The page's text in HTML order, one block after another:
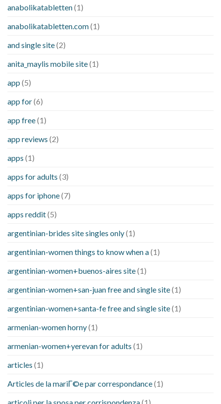
anabolikatabletten(1)
anabolikatabletten.com(1)
and single site(2)
anita_maylis mobile site(1)
app (5)
app for(6)
app free(1)
app reviews (2)
apps (1)
apps for adults (3)
apps for iphone(7)
apps reddit(5)
argentinian-brides site singles only(1)
argentinian-women things to know when a(1)
argentinian-women+buenos-aires site(1)
argentinian-women+san-juan free and single site(1)
argentinian-women+santa-fe free and single site(1)
armenian-women horny(1)
armenian-women+yerevan for adults (1)
articles (1)
Articles de la mariГ©e par correspondance(1)